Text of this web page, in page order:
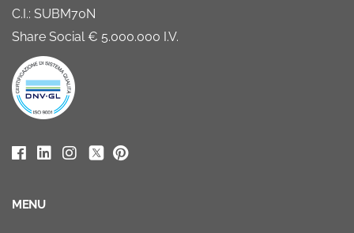
C.I.: SUBM70N
Share Social € 5.000.000 I.V.
MENU